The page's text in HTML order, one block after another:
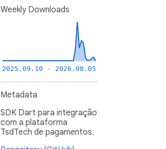
Weekly Downloads
2025.09.10 - 2026.08.05
Metadata
SDK Dart para integração
com a plataforma
TsdTech de pagamentos.